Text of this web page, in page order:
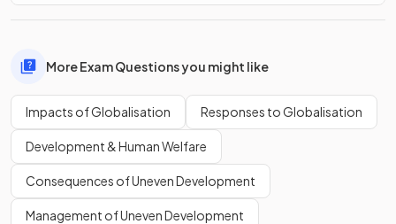
More Exam Questions you might like
Impacts of Globalisation Responses to Globalisation
Development & Human Welfare
Consequences of Uneven Development
Management of Uneven Development